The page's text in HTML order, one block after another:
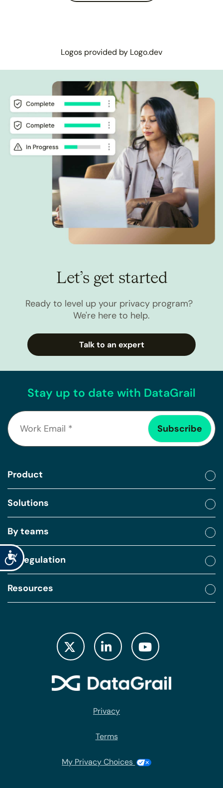
Accessibility
Logos provided by Logo.dev
Let’s get started
Ready to level up your privacy program?
We're here to help.
Talk to an expert
Stay up to date with DataGrail
Product
Solutions
By teams
By regulation
Resources
Privacy
Terms
My Privacy Choices